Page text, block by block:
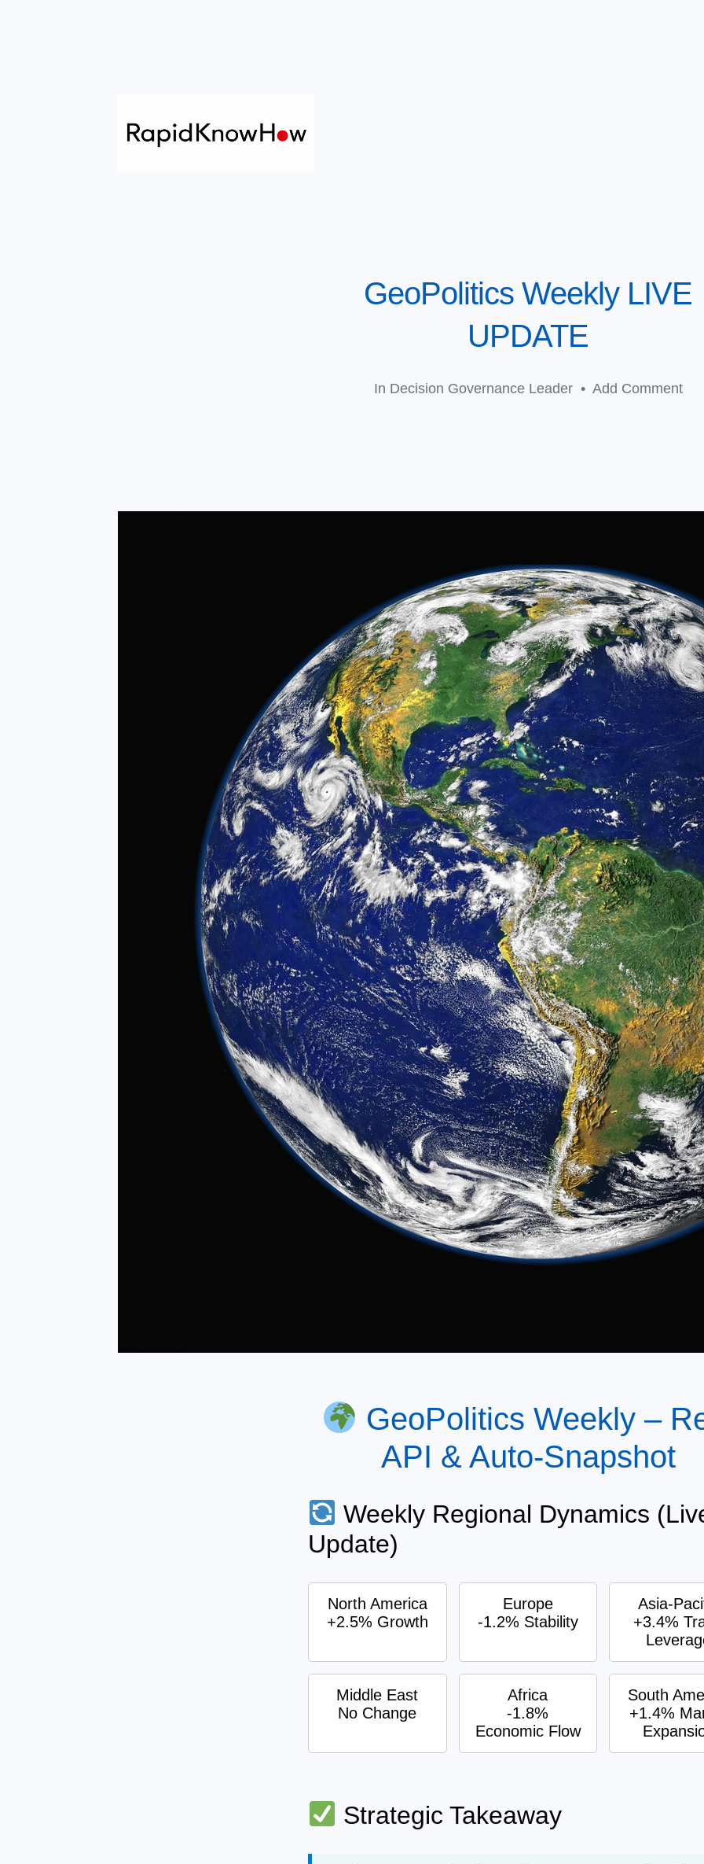
GeoPolitics Weekly LIVE
UPDATE
In Decision Governance Leader • Add Comment
GeoPolitics Weekly –
API & Auto-Snapshot
Weekly Regional Dynamics
Update)
North America
+2.5% Growth
Europe
-1.2% Stability
Asia-
+3.4%
Middle East
No Change
Africa
-1.8%
Economic Flow
South
+1.4%
Strategic Takeaway